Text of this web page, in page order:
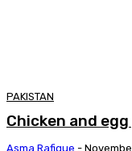
PAKISTAN
Chicken and
Asma Rafique -